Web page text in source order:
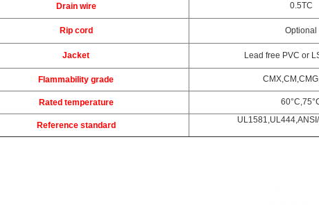
Drain wire 0.5TC
Rip cord Optional
Jacket Lead free PVC or
Flammability grade
Rated temperature
Reference standard